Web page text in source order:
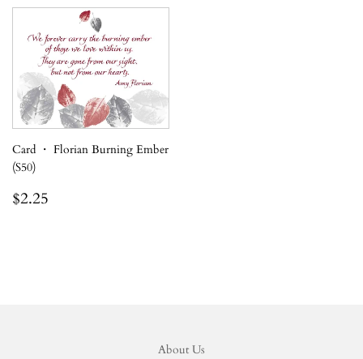
Card ・ Florian Burning Ember
(S50)
Regular
$2.25
About Us